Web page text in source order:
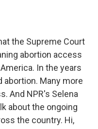
the Supreme Court
abortion access
In the years
abortion. Many more
And NPR's Selena
about the ongoing
the country. Hi,